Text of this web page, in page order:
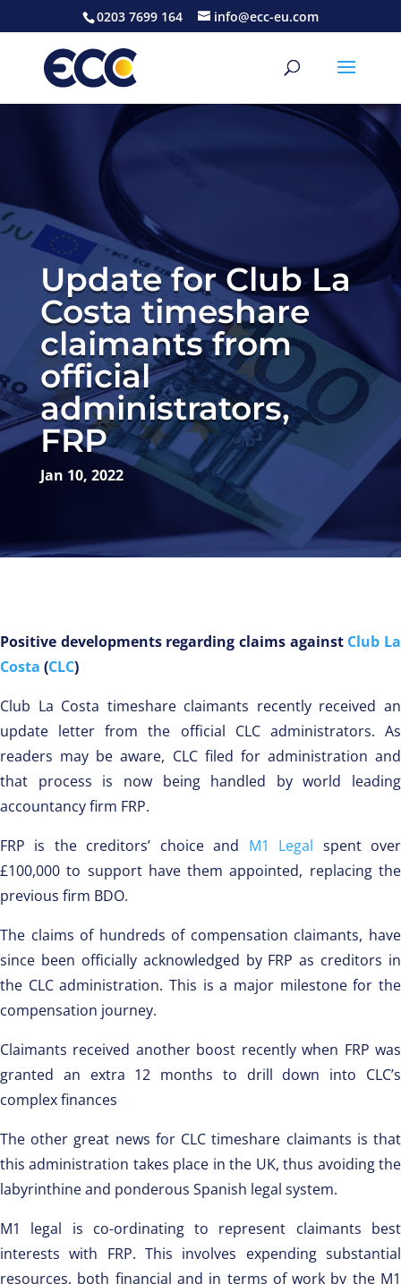
0203 7699 164 info@ecc-eu.com
Update for Club La
Costa timeshare
claimants from
official
administrators,
FRP
Jan 10, 2022
Positive developments regarding claims against Club La
Costa (CLC)
Club La Costa timeshare claimants recently received an
update letter from the official CLC administrators. As
readers may be aware, CLC filed for administration and
that process is now being handled by world leading
accountancy firm FRP.
FRP is the creditors’ choice and M1 Legal spent over
£100,000 to support have them appointed, replacing the
previous firm BDO.
The claims of hundreds of compensation claimants, have
since been officially acknowledged by FRP as creditors in
the CLC administration. This is a major milestone for the
compensation journey.
Claimants received another boost recently when FRP was
granted an extra 12 months to drill down into CLC’s
complex finances
The other great news for CLC timeshare claimants is that
this administration takes place in the UK, thus avoiding the
labyrinthine and ponderous Spanish legal system.
M1 legal is co-ordinating to represent claimants best
interests with FRP. This involves expending substantial
resources, both financial and in terms of work by the M1